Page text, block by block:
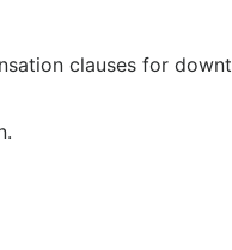
clauses for